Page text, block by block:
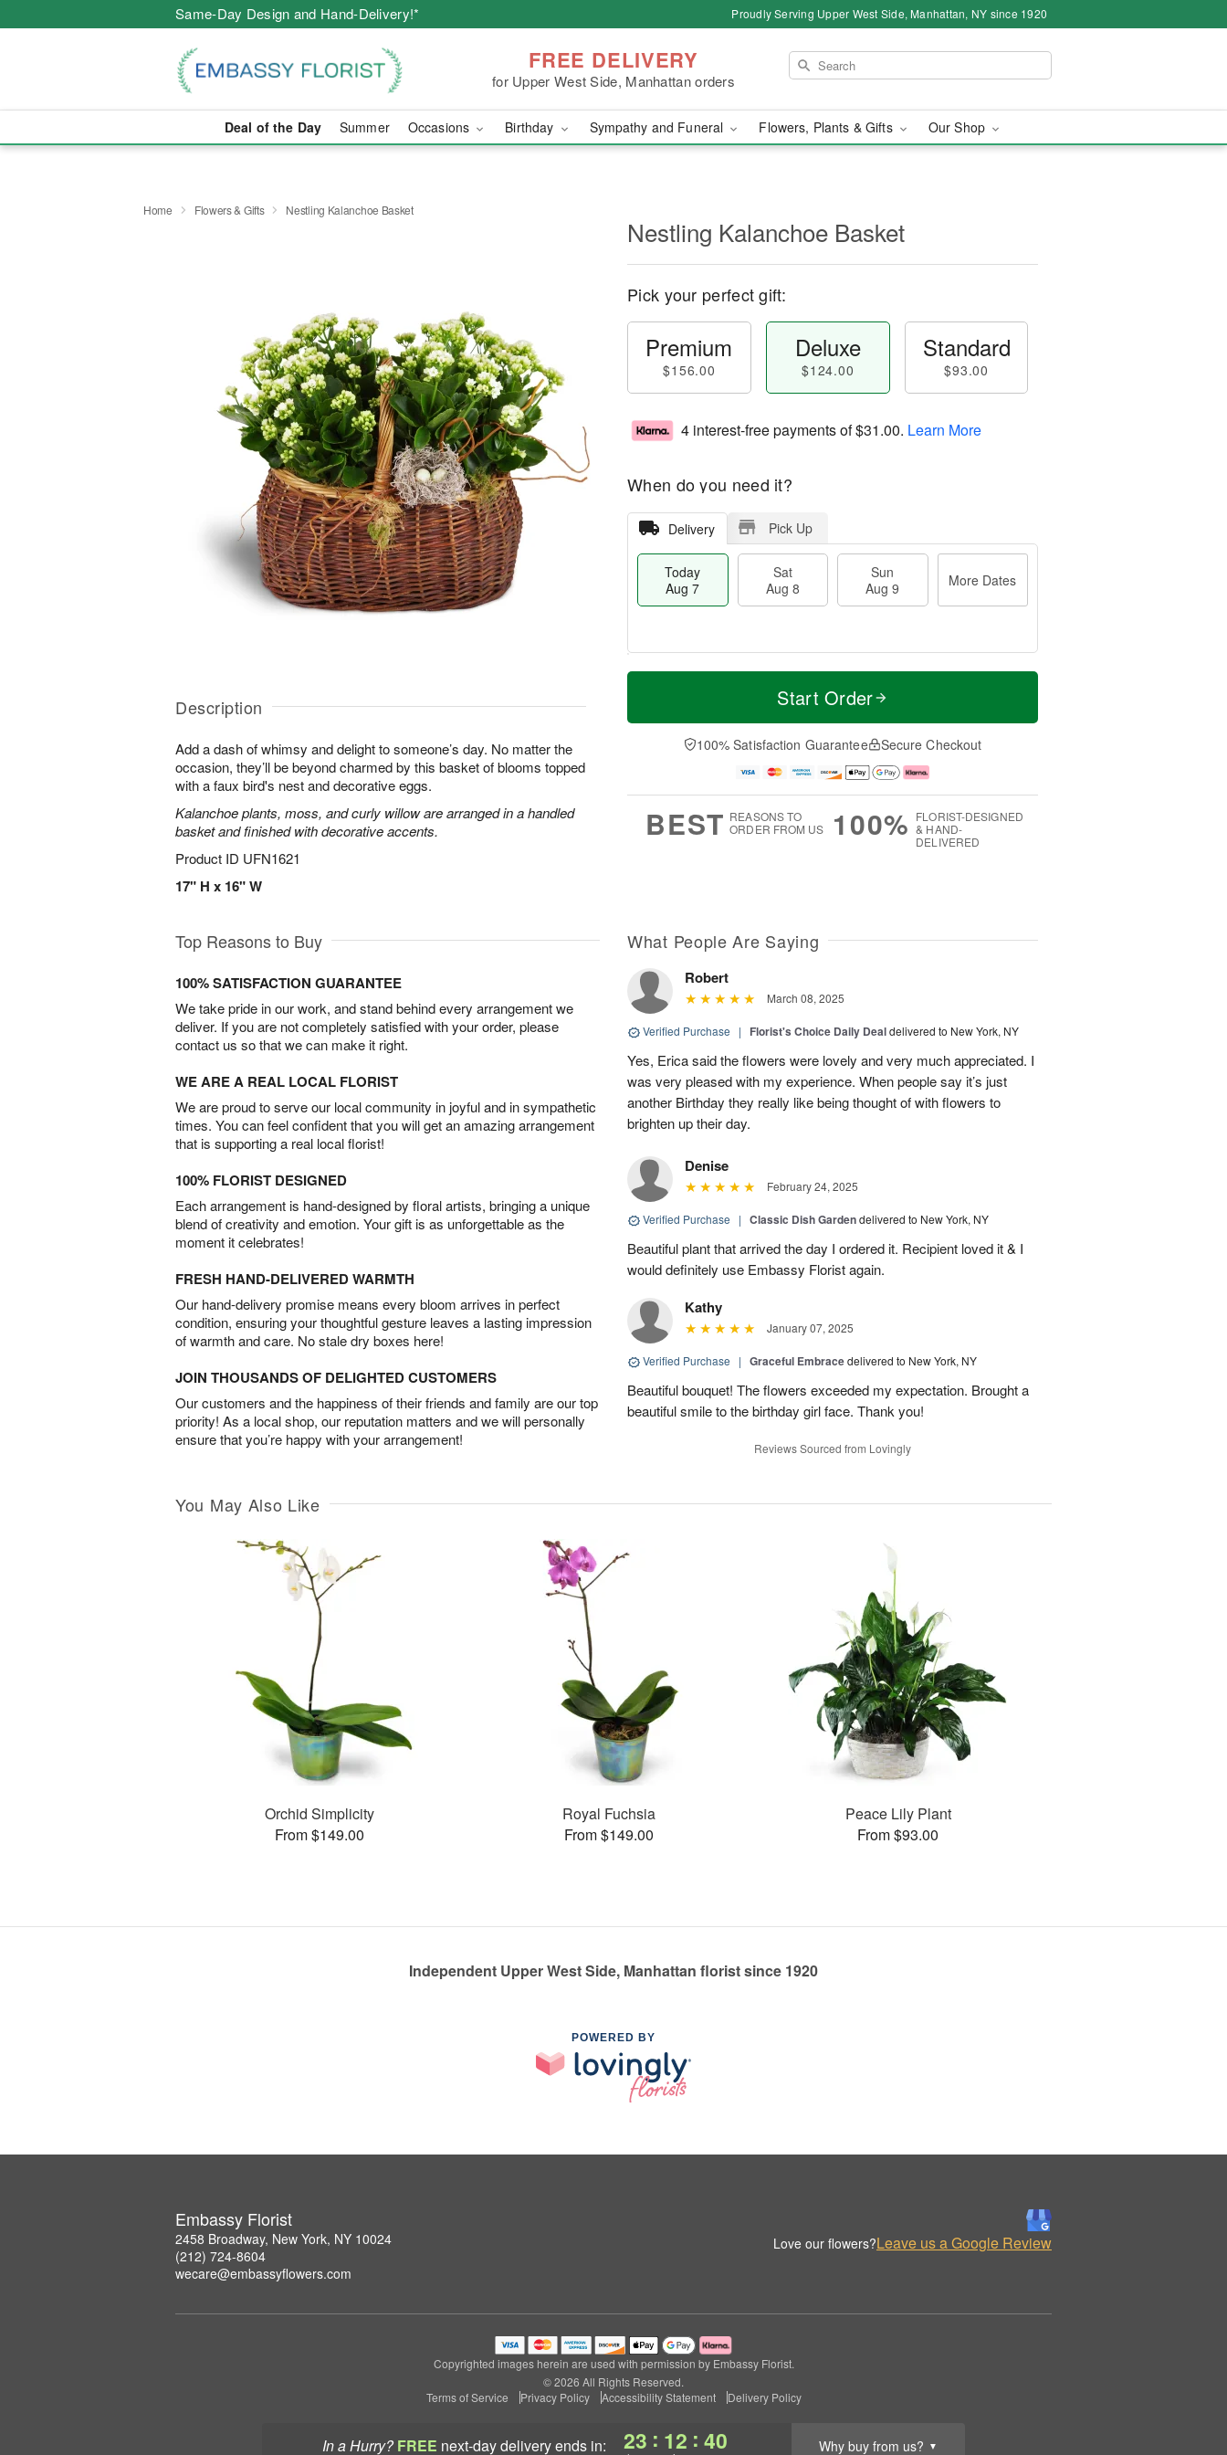
Same-Day Design and Hand-Delivery!* Proudly Serving Upper West Side, Manhattan, NY since 1920
FREE DELIVERY
for Upper West Side, Manhattan orders
Deal of the Day Summer Occasions Birthday Sympathy and Funeral Flowers, Plants & Gifts Our Shop
In a Hurry? FREE next-day deliveryends in: 23 : 12 : 40 Why buy from us? ▼
Home Flowers & Gifts Nestling Kalanchoe Basket
Description
Add a dash of whimsy and delight to someone’s day. No matter the
occasion, they’ll be beyond charmed by this basket of blooms topped
with a faux bird's nest and decorative eggs.
Kalanchoe plants, moss, and curly willow are arranged in a handled
basket and finished with decorative accents.
Product ID UFN1621
17" H x 16" W
Nestling Kalanchoe Basket
Pick your perfect gift:
Premium
$156.00
Deluxe
$124.00
Standard
$93.00
4 interest-free payments of$31.00. Learn More
When do you need it?
Delivery Pick Up
Today
Aug 7
Sat
Aug 8
Sun
Aug 9
More Dates
T
a
t
n
A
u
M
e
D
a
Start Order
100% Satisfaction Guarantee Secure Checkout
BEST REASONS TO
ORDER FROM US
100% FLORIST-DESIGNED
& HAND-
DELIVERED
Top Reasons to Buy
100% SATISFACTION GUARANTEE
We take pride in our work, and stand behind every arrangement we
deliver. If you are not completely satisfied with your order, please
contact us so that we can make it right.
WE ARE A REAL LOCAL FLORIST
We are proud to serve our local community in joyful and in sympathetic
times. You can feel confident that you will get an amazing arrangement
that is supporting a real local florist!
100% FLORIST DESIGNED
Each arrangement is hand-designed by floral artists, bringing a unique
blend of creativity and emotion. Your gift is as unforgettable as the
moment it celebrates!
FRESH HAND-DELIVERED WARMTH
Our hand-delivery promise means every bloom arrives in perfect
condition, ensuring your thoughtful gesture leaves a lasting impression
of warmth and care. No stale dry boxes here!
JOIN THOUSANDS OF DELIGHTED CUSTOMERS
Our customers and the happiness of their friends and family are our top
priority! As a local shop, our reputation matters and we will personally
ensure that you’re happy with your arrangement!
What People Are Saying
Robert
March 08, 2025
Verified Purchase | Florist's Choice Daily Dealdelivered to New York, NY
Yes, Erica said the flowers were lovely and very much appreciated. I
was very pleased with my experience. When people say it’s just
another Birthday they really like being thought of with flowers to
brighten up their day.
Denise
February 24, 2025
Verified Purchase | Classic Dish Gardendelivered to New York, NY
Beautiful plant that arrived the day I ordered it. Recipient loved it & I
would definitely use Embassy Florist again.
Kathy
January 07, 2025
Verified Purchase | Graceful Embracedelivered to New York, NY
Beautiful bouquet! The flowers exceeded my expectation. Brought a
beautiful smile to the birthday girl face. Thank you!
Reviews Sourced from Lovingly
You May Also Like
Orchid Simplicity
From $149.00
Royal Fuchsia
From $149.00
Peace Lily Plant
From $93.00
Independent Upper West Side, Manhattan florist since 1920
POWERED BY
Embassy Florist
2458 Broadway, New York, NY 10024
(212) 724-8604
wecare@embassyflowers.com
Love our flowers?Leave us a Google Review
Copyrighted images herein are used with permission by Embassy Florist.
© 2026 All Rights Reserved.
Terms of Service
Privacy Policy Accessibility Statement Delivery Policy